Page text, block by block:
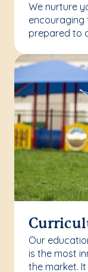
We nurture
encouraging
prepared to
Our
is the most
the market.